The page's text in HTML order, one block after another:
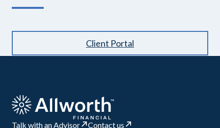
Client Portal
Talk with an Advisor Contact us